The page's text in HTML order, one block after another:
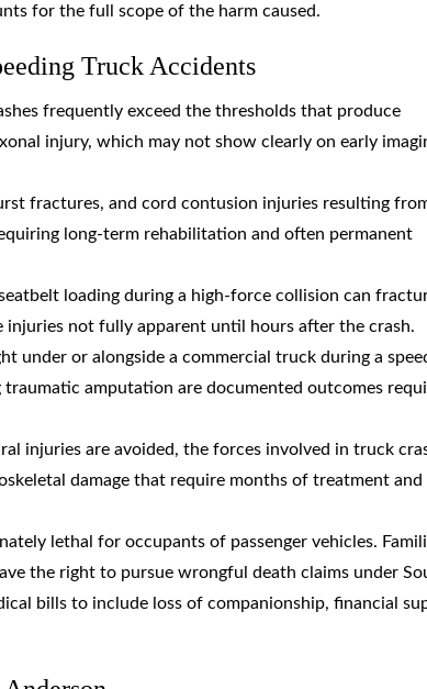
for the full scope of the harm caused.
Truck Accidents
frequently exceed the thresholds that produce
injury, which may not show clearly on early
fractures, and cord contusion injuries resulting
long-term rehabilitation and often permanent
loading during a high-force collision can
injuries not fully apparent until hours after the crash.
under or alongside a commercial truck during a
amputation are documented outcomes
injuries are avoided, the forces involved in truck
damage that require months of treatment and
lethal for occupants of passenger vehicles.
the right to pursue wrongful death claims under
bills to include loss of companionship, financial